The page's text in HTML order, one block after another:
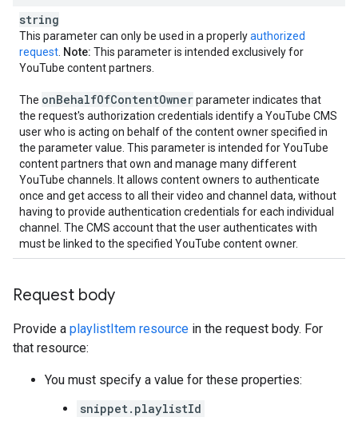
string
This parameter can only be used in a properlyauthorized
request Note: This parameter is intended exclusively for
YouTube content partners.
The onBehalfOfContentOwnerparameter indicates that
the request's authorization credentials identify a YouTube CMS
user who is acting on behalf of the content owner specified in
the parameter value. This parameter is intended for YouTube
content partners that own and manage many different
YouTube channels. It allows content owners to authenticate
once and get access to all their video and channel data, without
having to provide authentication credentials for each individual
channel. The CMS account that the user authenticates with
must be linked to the specified YouTube content owner.
Request body
Provide a playlistItem resource in the request body. For
that resource:
You must specify a value for these properties:
snippet.playlistId